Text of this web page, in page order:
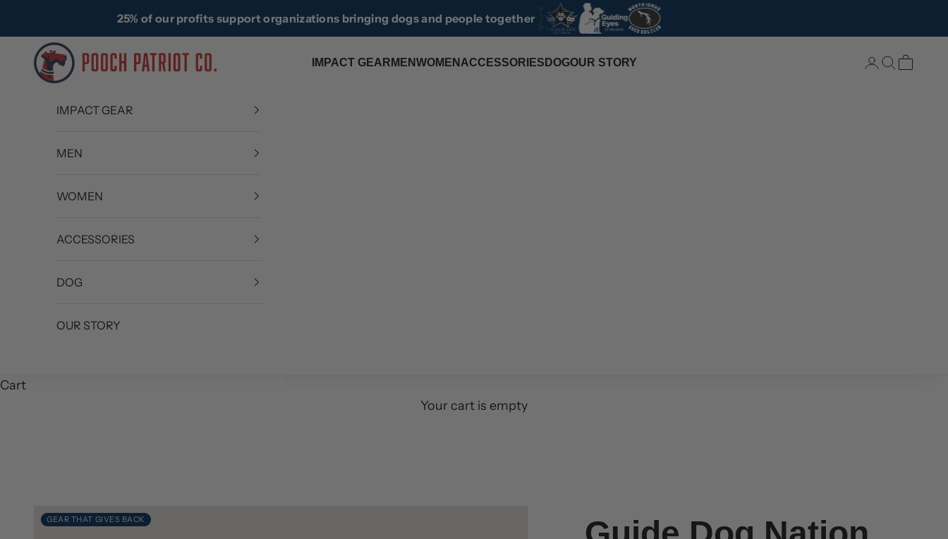
25% of our profits support organizations bringing dogs and people together
Pooch Patriot Co.
IMPACT GEAR MENWOMEN ACCESSORIES DOGOUR STORY LoginSearch
Cart
IMPACT GEAR
MEN
WOMEN
ACCESSORIES
DOG
OUR STORY
Cart
Your cart is empty
GEAR THAT GIVES BACK